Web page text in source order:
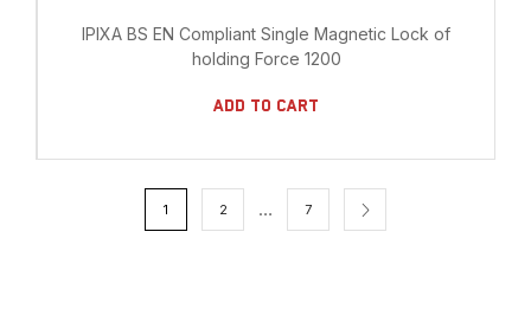
IPIXA BS EN Compliant Single Magnetic Lock of
holding Force 1200
Add To Cart
1 2 … 7